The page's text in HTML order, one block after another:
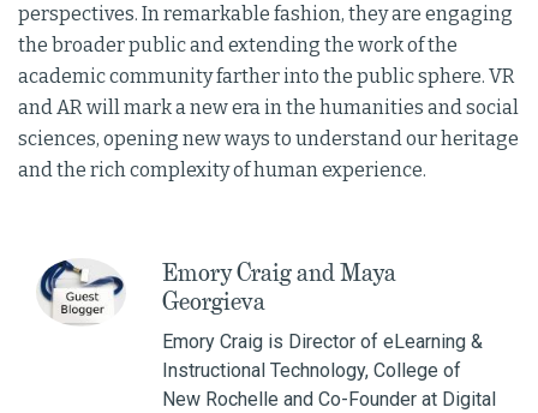
perspectives. In remarkable fashion, they are engaging
the broader public and extending the work of the
academic community farther into the public sphere. VR
and AR will mark a new era in the humanities and social
sciences, opening new ways to understand our heritage
and the rich complexity of human experience.
Emory Craig and Maya
Georgieva
Emory Craig is Director of eLearning &
Instructional Technology, College of
New Rochelle and Co-Founder at Digital